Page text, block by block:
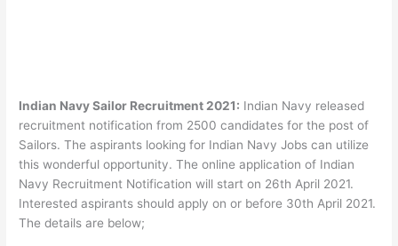
Indian Navy Sailor Recruitment 2021: Indian Navy released
recruitment notification from 2500 candidates for the post of
Sailors. The aspirants looking for Indian Navy Jobs can utilize
this wonderful opportunity. The online application of Indian
Navy Recruitment Notification will start on 26th April 2021.
Interested aspirants should apply on or before 30th April 2021.
The details are below;